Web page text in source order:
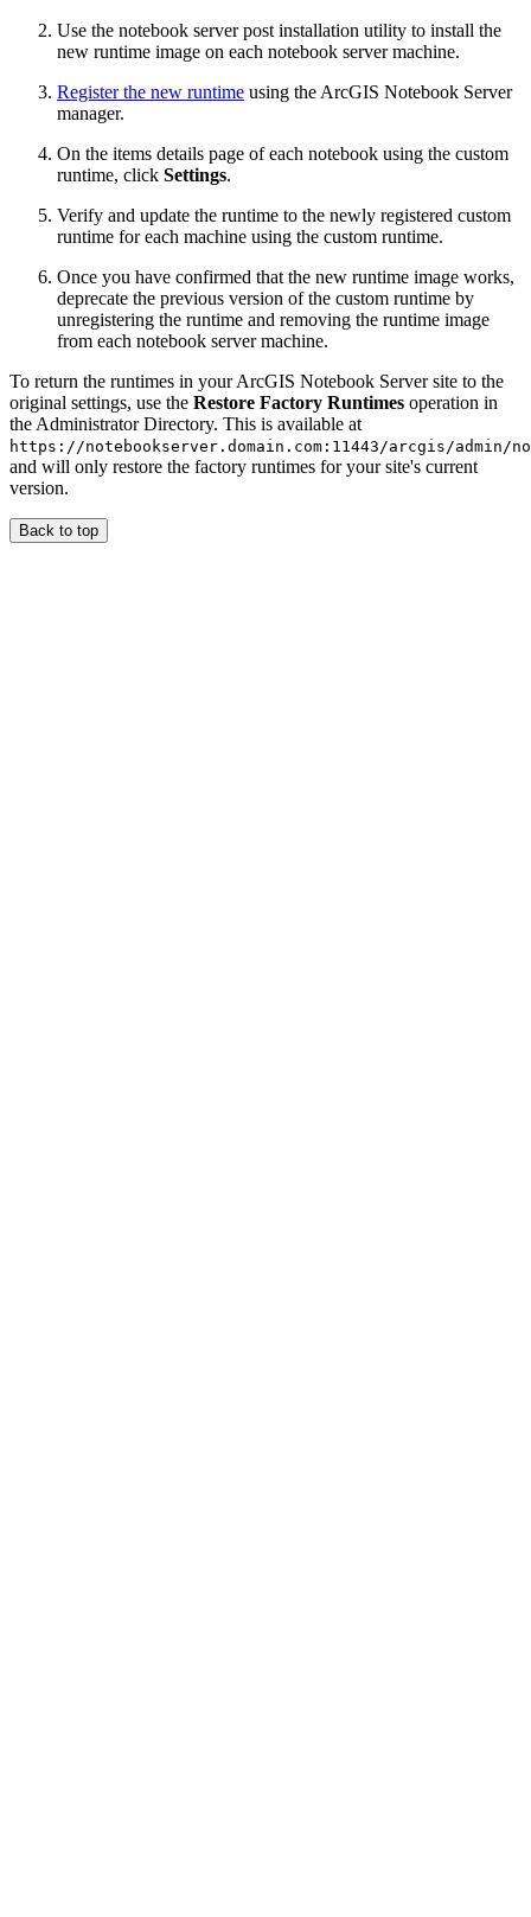
Use the notebook server post installation utility to install the
new runtime image on each notebook server machine.
Register the new runtime using the ArcGIS Notebook Server
manager.
On the items details page of each notebook using the custom
runtime, click Settings.
Verify and update the runtime to the newly registered custom
runtime for each machine using the custom runtime.
Once you have confirmed that the new runtime image works,
deprecate the previous version of the custom runtime by
unregistering the runtime and removing the runtime image
from each notebook server machine.
To return the runtimes in your ArcGIS Notebook Server site to the
original settings, use the Restore Factory Runtimes operation in
the Administrator Directory. This is available at
https://notebookserver.domain.com:11443/arcgis/admin/
and will only restore the factory runtimes for your site's current
version.
Back to top